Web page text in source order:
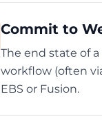
Commit to
The end state of
workflow (often
EBS or Fusion.